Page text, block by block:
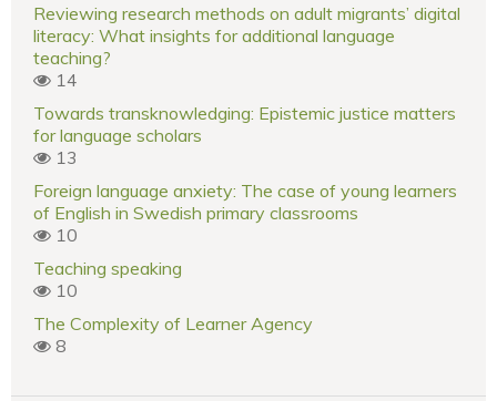
Reviewing research methods on adult migrants’ digital
literacy: What insights for additional language
teaching?
14
Towards transknowledging: Epistemic justice matters
for language scholars
13
Foreign language anxiety: The case of young learners
of English in Swedish primary classrooms
10
Teaching speaking
10
The Complexity of Learner Agency
8